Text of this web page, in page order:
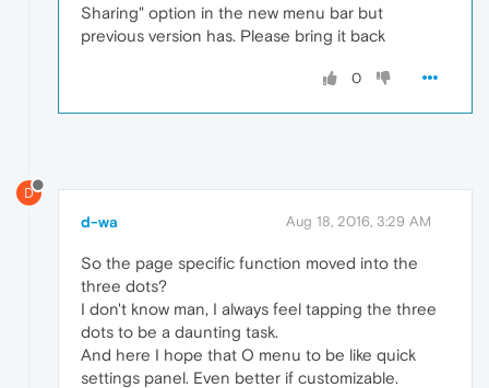
Sharing" option in the new menu bar but
previous version has. Please bring it back
0
D
d-wa Aug 18, 2016, 3:29 AM
So the page specific function moved into the
three dots?
I don't know man, I always feel tapping the three
dots to be a daunting task.
And here I hope that O menu to be like quick
settings panel. Even better if customizable.